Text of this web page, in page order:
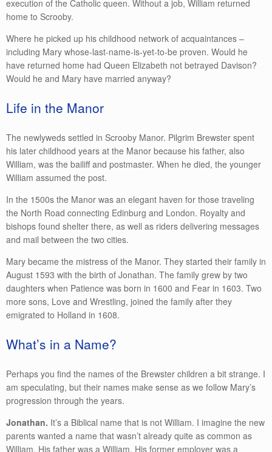
execution of the Catholic queen. Without a job, William returned
home to Scrooby.
Where he picked up his childhood network of acquaintances –
including Mary whose-last-name-is-yet-to-be proven. Would he
have returned home had Queen Elizabeth not betrayed Davison?
Would he and Mary have married anyway?
Life in the Manor
The newlyweds settled in Scrooby Manor. Pilgrim Brewster spent
his later childhood years at the Manor because his father, also
William, was the bailiff and postmaster. When he died, the younger
William assumed the post.
In the 1500s the Manor was an elegant haven for those traveling
the North Road connecting Edinburg and London. Royalty and
bishops found shelter there, as well as riders delivering messages
and mail between the two cities.
Mary became the mistress of the Manor. They started their family in
August 1593 with the birth of Jonathan. The family grew by two
daughters when Patience was born in 1600 and Fear in 1603. Two
more sons, Love and Wrestling, joined the family after they
emigrated to Holland in 1608.
What’s in a Name?
Perhaps you find the names of the Brewster children a bit strange. I
am speculating, but their names make sense as we follow Mary’s
progression through the years.
Jonathan. It’s a Biblical name that is not William. I imagine the new
parents wanted a name that wasn’t already quite as common as
William. His father was a William. His former employer was a